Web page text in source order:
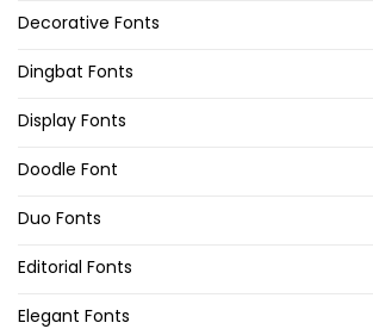
Decorative Fonts
Dingbat Fonts
Display Fonts
Doodle Font
Duo Fonts
Editorial Fonts
Elegant Fonts